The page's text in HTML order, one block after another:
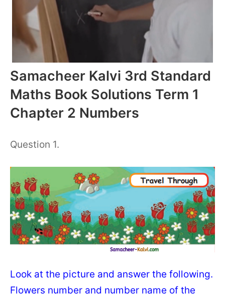
Samacheer Kalvi 3rd Standard
Maths Book Solutions Term 1
Chapter 2 Numbers
Question 1.
Look at the picture and answer the following.
Flowers number and number name of the